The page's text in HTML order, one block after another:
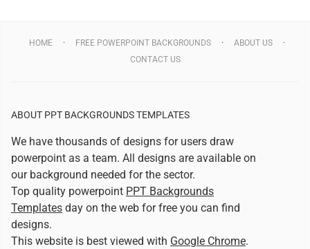
HOME FREE POWERPOINT BACKGROUNDS
ABOUT US
CONTACT US
ABOUT PPT BACKGROUNDS TEMPLATES
We have thousands of designs for users draw
powerpoint as a team. All designs are available on
our background needed for the sector.
Top quality powerpoint PPT Backgrounds
Templates day on the web for free you can find
designs.
This website is best viewed with Google Chrome.